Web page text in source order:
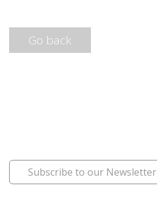
Go back
Subscribe to our Newsletter